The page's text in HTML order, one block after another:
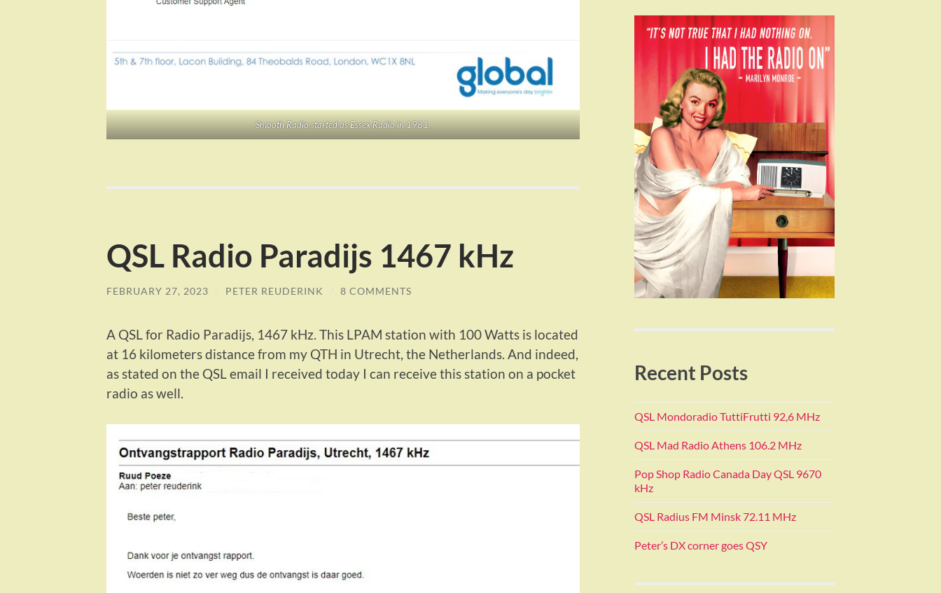
Smooth Radio started as Essex Radio in 1981.
QSL Radio Paradijs 1467 kHz
FEBRUARY 27, 2023 / PETER REUDERINK / 8 COMMENTS
A QSL for Radio Paradijs, 1467 kHz. This LPAM station with 100 Watts is located
at 16 kilometers distance from my QTH in Utrecht, the Netherlands. And indeed,
as stated on the QSL email I received today I can receive this station on a pocket
radio as well.
Recent Posts
QSL Mondoradio TuttiFrutti 92,6 MHz
QSL Mad Radio Athens 106.2 MHz
Pop Shop Radio Canada Day QSL 9670
kHz
QSL Radius FM Minsk 72.11 MHz
Peter’s DX corner goes QSY